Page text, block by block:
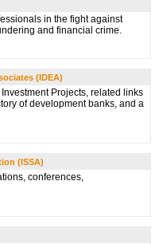
in the fight against
and financial crime.
(IDEA)
Projects, related links
of development banks, and a
(ISSA)
conferences,